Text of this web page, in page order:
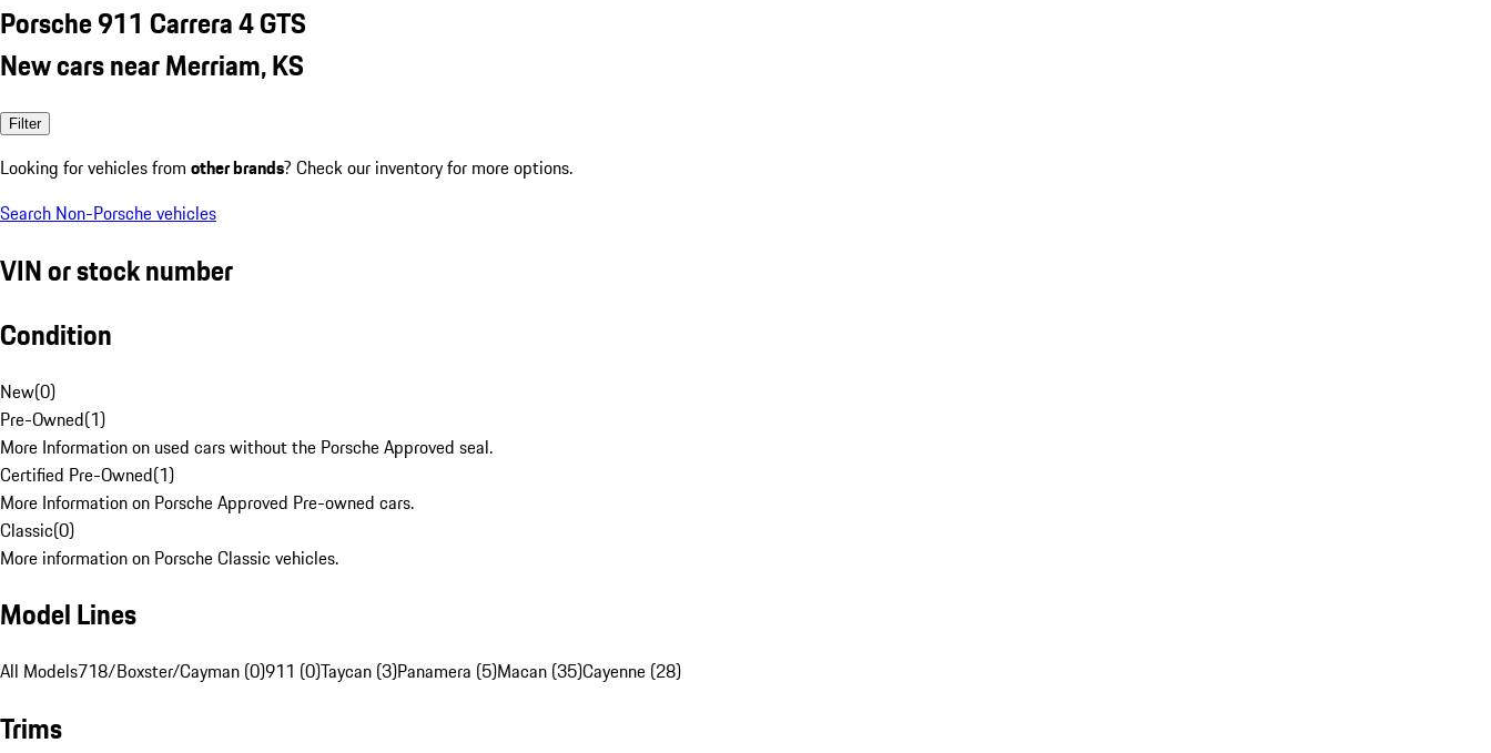
Porsche 911 Carrera 4 GTS
New cars near Merriam, KS
Filter
Looking for vehicles from other brands? Check our inventory for more options.
Search Non-Porsche vehicles
VIN or stock number
Condition
New(0)
Pre-Owned(1)
More Information on used cars without the Porsche Approved seal.
Certified Pre-Owned(1)
More Information on Porsche Approved Pre-owned cars.
Classic(0)
More information on Porsche Classic vehicles.
Model Lines
All Models718/Boxster/Cayman (0)911 (0)Taycan (3)Panamera (5)Macan (35)Cayenne (28)
Trims